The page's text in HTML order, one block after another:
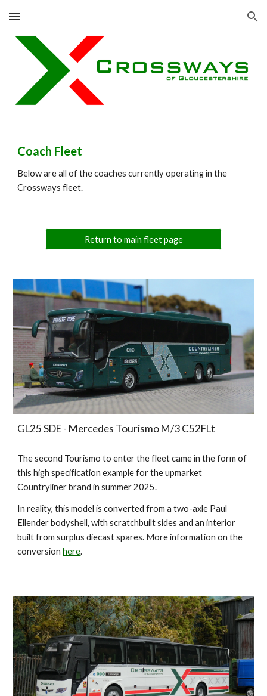
Skip to main content Skip to navigation
Coach Fleet
Below are all of the coaches currently operating in the
Crossways fleet.
Return to main fleet page
GL25 SDE - Mercedes Tourismo M/3 C52FLt
The second Tourismo to enter the fleet came in the form of
this high specification example for the upmarket
Countryliner brand in summer 2025.
In reality, this modelis converted from a two-axle Paul
Ellender bodyshell, with scratchbuilt sides and an interior
built from surplus diecast spares. More information on the
conversion here.